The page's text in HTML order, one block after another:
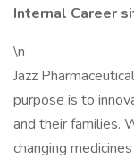
Internal Career
\n
Jazz
purpose is to
and their families.
changing